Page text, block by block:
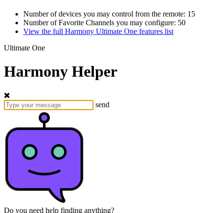
Number of devices you may control from the remote: 15
Number of Favorite Channels you may configure: 50
View the full Harmony Ultimate One features list
Ultimate One
Harmony Helper
send
Do you need help finding anything?